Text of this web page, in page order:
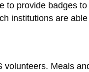
to provide badges
institutions are
Meals